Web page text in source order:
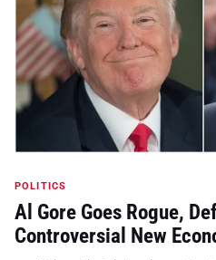
POLITICS
Al Gore Goes Rogue,
Controversial New